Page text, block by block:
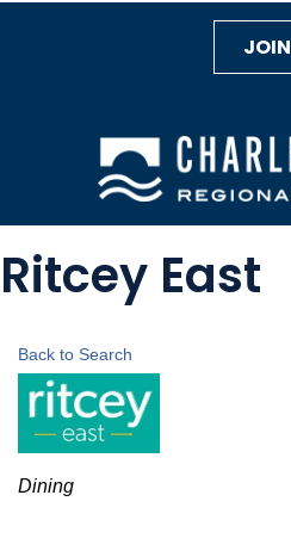
JOIN
Ritcey East
Back to Search
Categories
Dining